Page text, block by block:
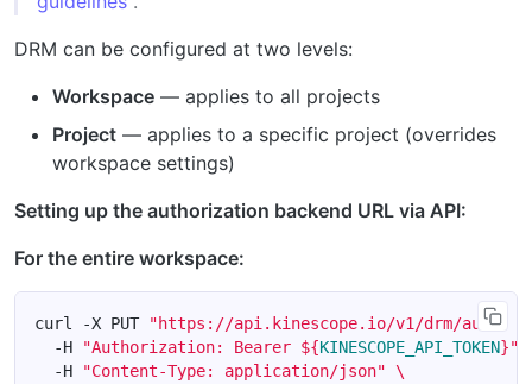
DRM can be configured at two levels:
Workspace — applies to all projects
Project — applies to a specific project (overrides
workspace settings)
Setting up the authorization backend URL via API:
For the entire workspace:
curl -X PUT "https://api.kinescope.io/v1/drm/auth"
  -H
"Authorization: Bearer ${KINESCOPE_API_TOKEN}"
  -H
"Content-Type: application/json"